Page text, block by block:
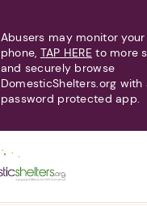
Abusers may monitor your
phone, TAP HERE to more
and securely browse
DomesticShelters.org with
password protected app.